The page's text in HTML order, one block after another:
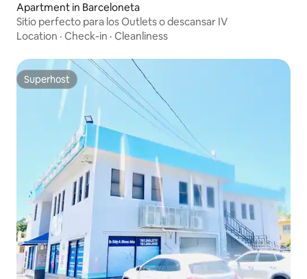
Apartment in Barceloneta
Sitio perfecto para los Outlets o descansar IV
Location · Check-in · Cleanliness
Superhost
Superhost